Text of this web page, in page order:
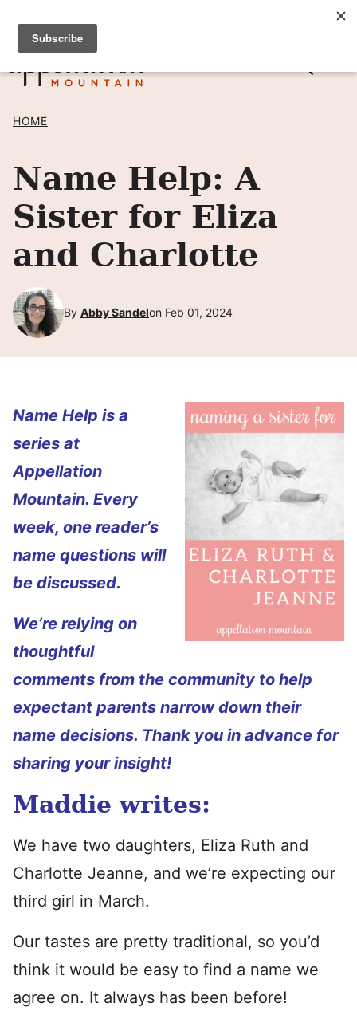
Skip
content
SIGN UP TO RECEIVE POSTS BY EMAIL! →
HOME
Name Help: A
Sister for Eliza
and Charlotte
By Abby Sandelon Feb 01, 2024
Name Help is a
series at
Appellation
Mountain. Every
week, one reader’s
name questions will
be discussed.
We’re relying on
thoughtful
comments from the community to help
expectant parents narrow down their
name decisions. Thank you in advance for
sharing your insight!
Maddie writes:
We have two daughters, Eliza Ruth and
Charlotte Jeanne, and we’re expecting our
third girl in March.
Our tastes are pretty traditional, so you’d
think it would be easy to find a name we
agree on. It always has been before!